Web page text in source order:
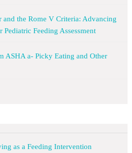
and the Rome V Criteria: Advancing
Feeding Assessment
ASHA a- Picky Eating and Other
as a Feeding Intervention